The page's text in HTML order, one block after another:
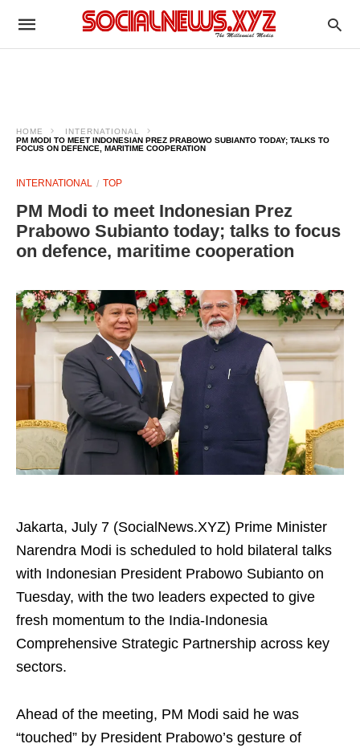
HOME
INTERNATIONAL
PM MODI TO MEET INDONESIAN PREZ PRABOWO SUBIANTO TODAY; TALKS TO
FOCUS ON DEFENCE, MARITIME COOPERATION
INTERNATIONAL TOP
PM Modi to meet Indonesian Prez
Prabowo Subianto today; talks to focus
on defence, maritime cooperation
Jakarta, July 7 (SocialNews.XYZ) Prime Minister
Narendra Modi is scheduled to hold bilateral talks
with Indonesian President Prabowo Subianto on
Tuesday, with the two leaders expected to give
fresh momentum to the India-Indonesia
Comprehensive Strategic Partnership across key
sectors.
Ahead of the meeting, PM Modi said he was
“touched” by President Prabowo’s gesture of